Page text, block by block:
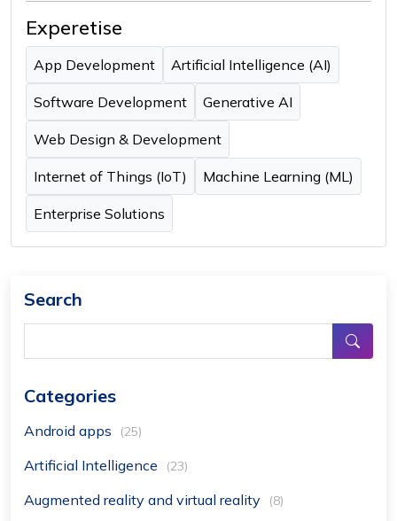
Experetise
App Development Artificial Intelligence (AI)
Software Development Generative AI
Web Design & Development
Internet of Things (IoT) Machine Learning (ML)
Enterprise Solutions
Search
Categories
Android apps (25)
Artificial Intelligence (23)
Augmented reality and virtual reality (8)